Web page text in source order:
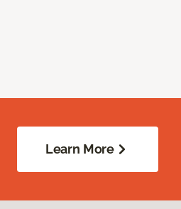
Learn More